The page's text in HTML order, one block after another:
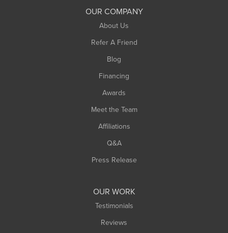
OUR COMPANY
About Us
Refer A Friend
Blog
Financing
Awards
Meet the Team
Affiliations
Q&A
Press Release
OUR WORK
Testimonials
Reviews